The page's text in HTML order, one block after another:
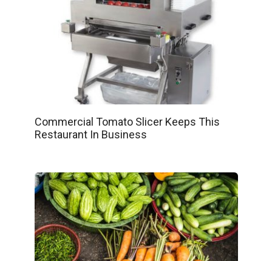
Commercial Tomato Slicer Keeps This
Restaurant In Business